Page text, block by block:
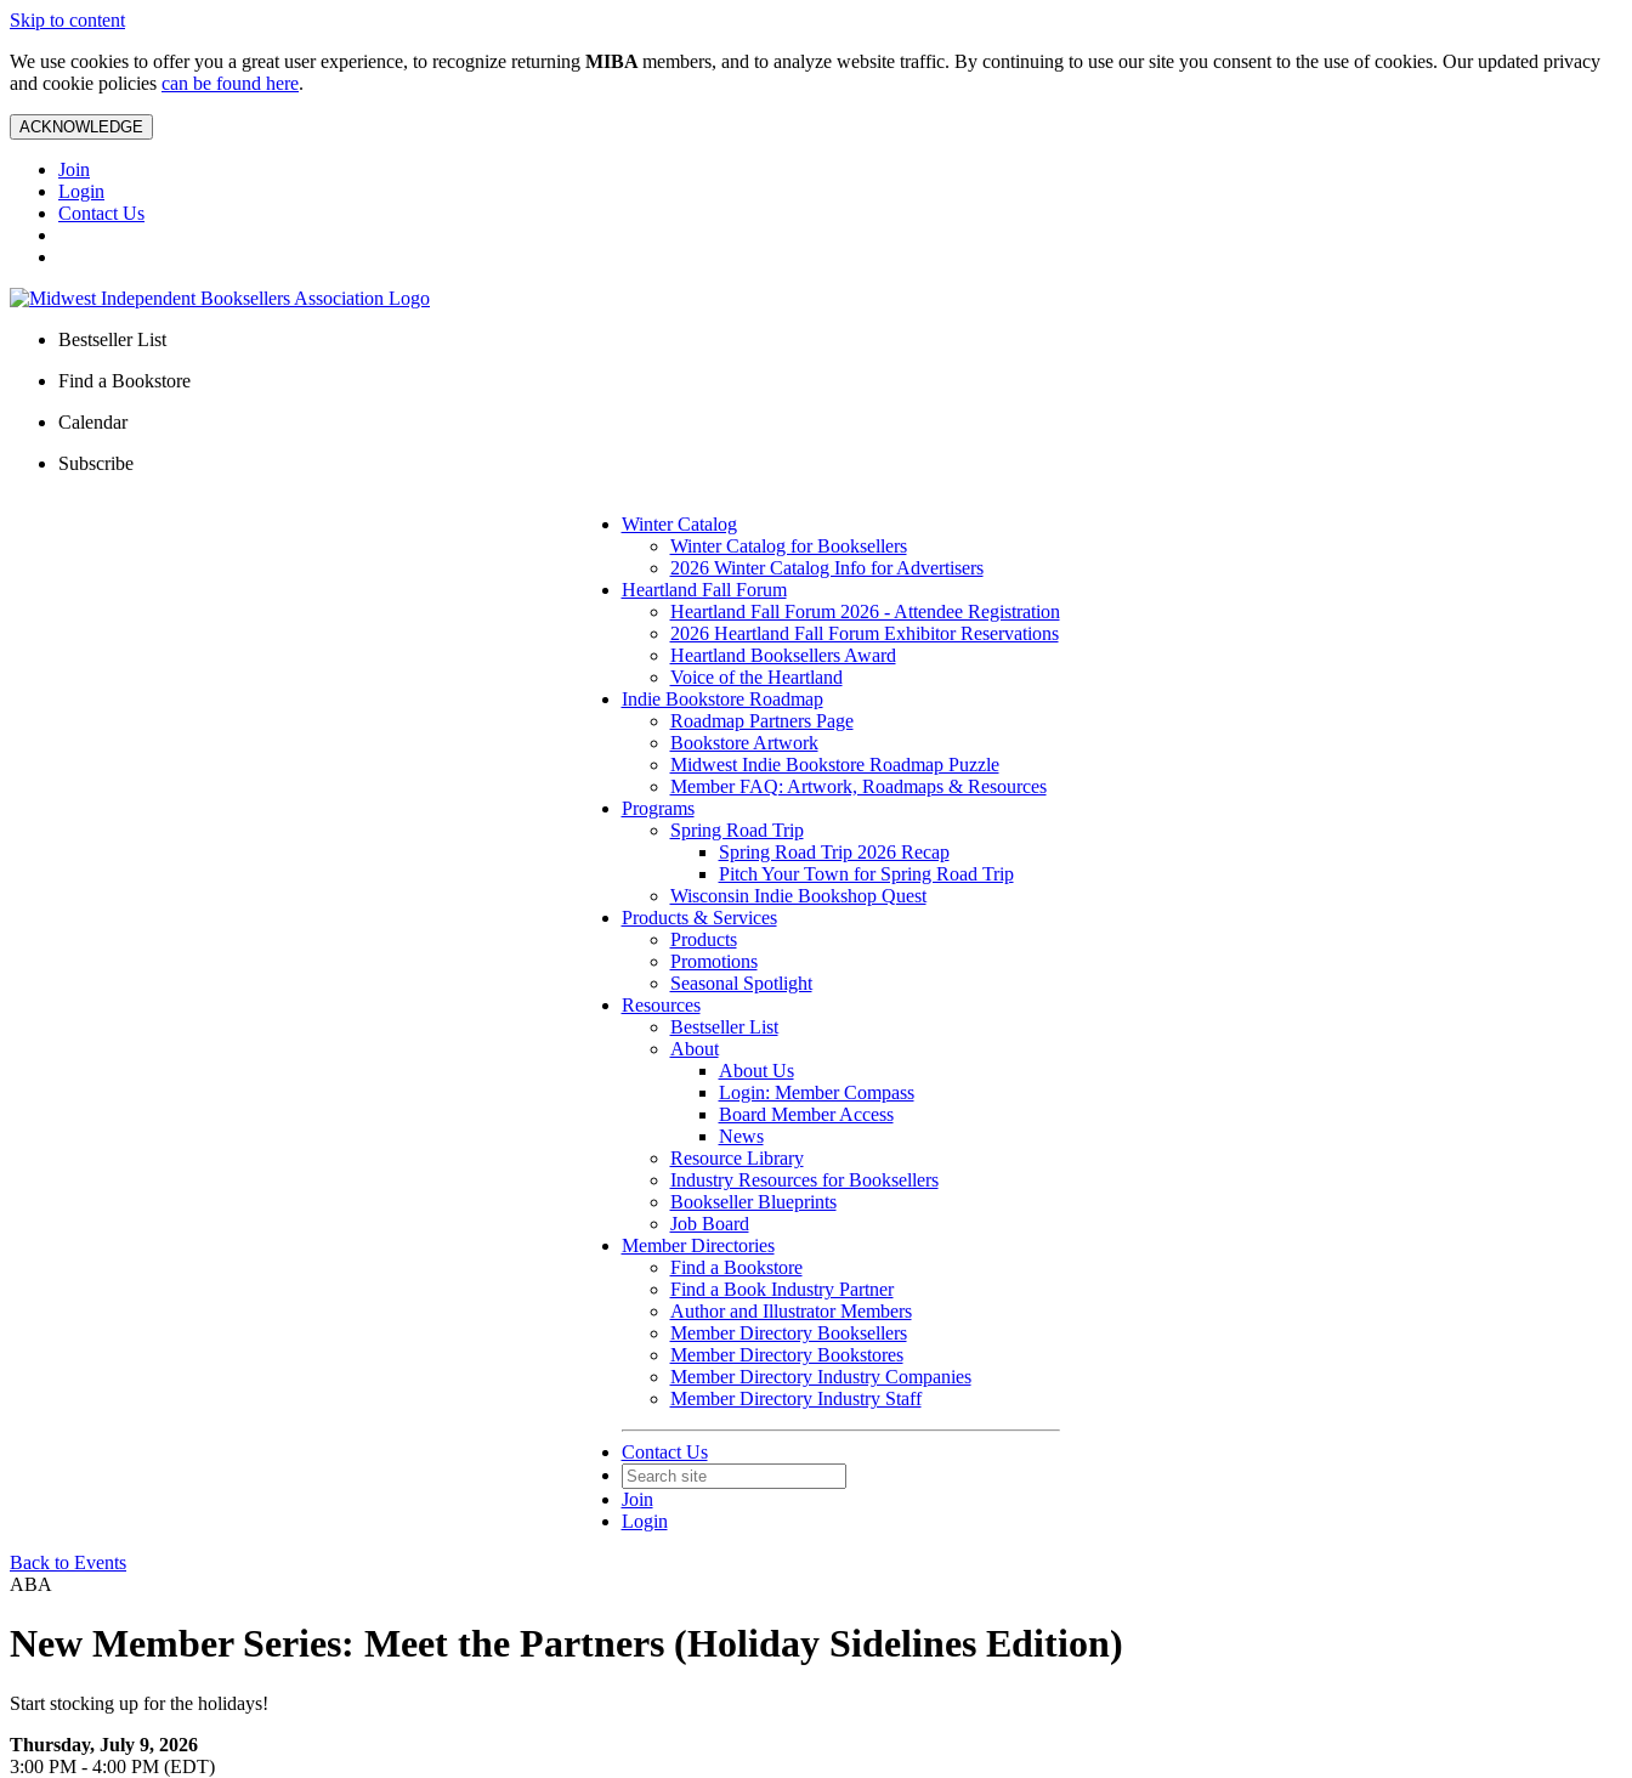
Skip to content
We use cookies to offer you a great user experience, to recognize returning MIBA members, and to analyze website traffic. By continuing to use our site you consent to the use of cookies. Our updated privacy
and cookie policies can be found here.
ACKNOWLEDGE
Join
Login
Contact Us
Bestseller List
Find a Bookstore
Calendar
Subscribe
Winter Catalog
Winter Catalog for Booksellers
2026 Winter Catalog Info for Advertisers
Heartland Fall Forum
Heartland Fall Forum 2026 - Attendee Registration
2026 Heartland Fall Forum Exhibitor Reservations
Heartland Booksellers Award
Voice of the Heartland
Indie Bookstore Roadmap
Roadmap Partners Page
Bookstore Artwork
Midwest Indie Bookstore Roadmap Puzzle
Member FAQ: Artwork, Roadmaps & Resources
Programs
Spring Road Trip
Spring Road Trip 2026 Recap
Pitch Your Town for Spring Road Trip
Wisconsin Indie Bookshop Quest
Products & Services
Products
Promotions
Seasonal Spotlight
Resources
Bestseller List
About
About Us
Login: Member Compass
Board Member Access
News
Resource Library
Industry Resources for Booksellers
Bookseller Blueprints
Job Board
Member Directories
Find a Bookstore
Find a Book Industry Partner
Author and Illustrator Members
Member Directory Booksellers
Member Directory Bookstores
Member Directory Industry Companies
Member Directory Industry Staff
Contact Us
Join
Login
Back to Events
ABA
New Member Series: Meet the Partners (Holiday Sidelines Edition)
Start stocking up for the holidays!
Thursday, July 9, 2026
3:00 PM - 4:00 PM (EDT)